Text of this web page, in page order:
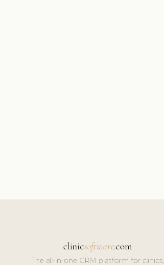
clinicsoftware.com
The all-in-one CRM platform for clinics,